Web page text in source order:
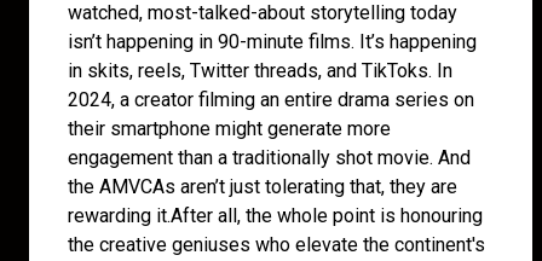
watched, most-talked-about storytelling today
isn’t happening in 90-minute films. It’s happening
in skits, reels, Twitter threads, and TikToks. In
2024, a creator filming an entire drama series on
their smartphone might generate more
engagement than a traditionally shot movie. And
the AMVCAs aren’t just tolerating that, they are
rewarding it.After all, the whole point is honouring
the creative geniuses who elevate the continent's